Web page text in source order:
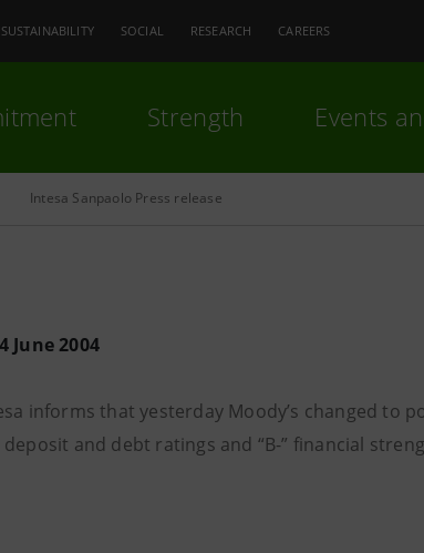
SUSTAINABILITY SOCIAL RESEARCH CAREERS
Strength Events
Intesa Sanpaolo Press release
June 2004
informs that yesterday Moody’s changed to
and debt ratings and “B-” financial